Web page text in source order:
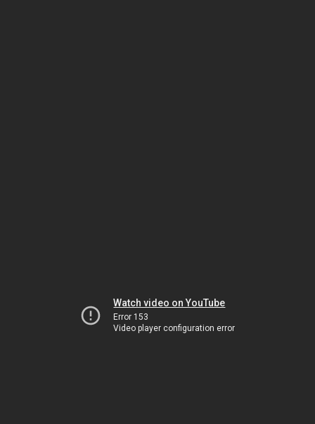
Watch video on YouTube
Error 153
Video player configuration error